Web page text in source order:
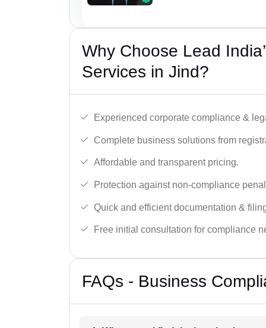
Why Choose Lead
Services in Jind?
Experienced corporate compliance &
Complete business solutions from
Affordable and transparent pricing.
Protection against non-compliance
Quick and efficient documentation &
Free initial consultation for compliance
FAQs - Business